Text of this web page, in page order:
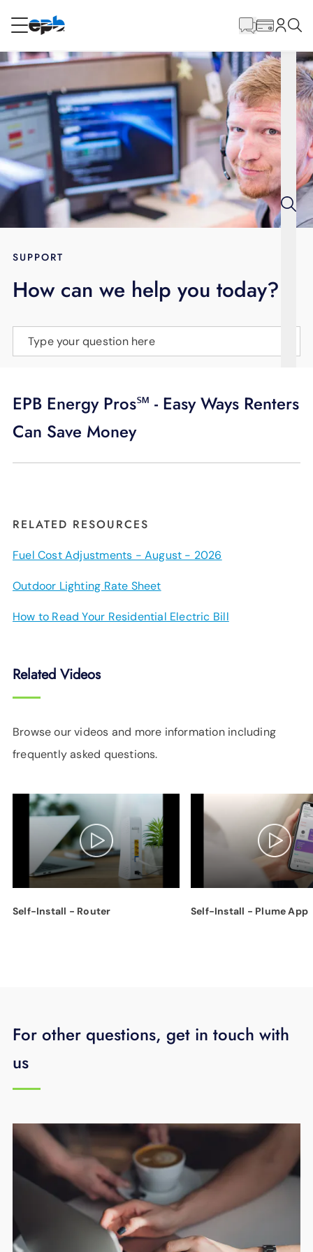
RESIDENTIAL
Internet
Energy
Television
BLOG
LANGUAGE
Content
SUPPORT
How can we help you today?
Type your question here
EPB Energy Pros℠ - Easy Ways Renters
Can Save Money
RELATED RESOURCES
Fuel Cost Adjustments - August - 2026
Outdoor Lighting Rate Sheet
How to Read Your Residential Electric Bill
Related Videos
Browse our videos and more information including
frequently asked questions.
Self-Install - Router Self-Install - Plume App
For other questions, get in touch with
us